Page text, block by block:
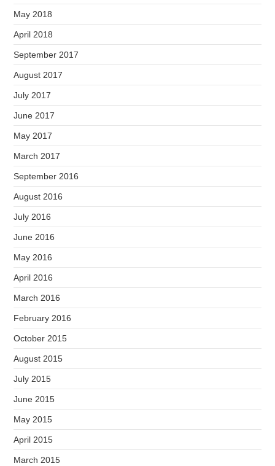
May 2018
April 2018
September 2017
August 2017
July 2017
June 2017
May 2017
March 2017
September 2016
August 2016
July 2016
June 2016
May 2016
April 2016
March 2016
February 2016
October 2015
August 2015
July 2015
June 2015
May 2015
April 2015
March 2015